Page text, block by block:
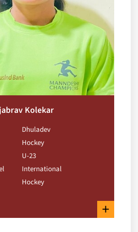
Kolekar
Dhuladev
Hockey
U-23
International
Hockey
+